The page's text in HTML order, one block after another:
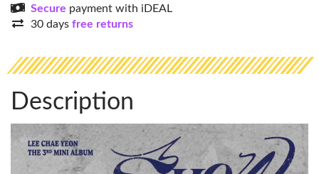
Secure payment with iDEAL
30 days free returns
Description